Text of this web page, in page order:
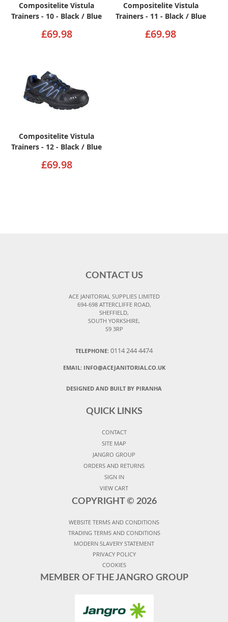
Compositelite Vistula
Trainers - 10 - Black / Blue
£69.98
Compositelite Vistula
Trainers - 11 - Black / Blue
£69.98
Compositelite Vistula
Trainers - 12 - Black / Blue
£69.98
CONTACT US
ACE JANITORIAL SUPPLIES LIMITED
694-698 ATTERCLIFFE ROAD,
SHEFFIELD,
SOUTH YORKSHIRE,
S9 3RP
TELEPHONE: 0114 244 4474
EMAIL: INFO@ACEJANITORIAL.CO.UK
DESIGNED AND BUILT BY PIRANHA
QUICK LINKS
CONTACT
SITE MAP
JANGRO GROUP
ORDERS AND RETURNS
SIGN IN
VIEW CART
COPYRIGHT © 2026
WEBSITE TERMS AND CONDITIONS
TRADING TERMS AND CONDITIONS
MODERN SLAVERY STATEMENT
PRIVACY POLICY
COOKIES
MEMBER OF THE JANGRO GROUP